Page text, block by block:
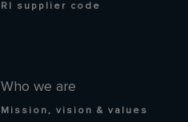
Who we are
Mission, vision & values
RI supplier code